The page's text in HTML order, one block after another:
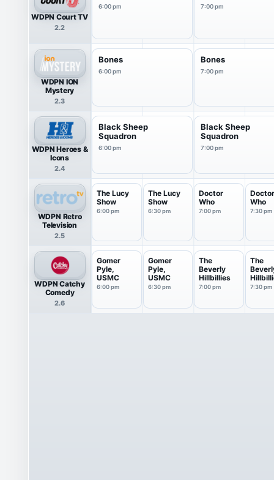
WDPN Court TV
2.2
6:00 pm 7:00 pm
WDPN ION
Mystery
2.3
Bones
6:00 pm
Bones
7:00 pm
WDPN Heroes &
Icons
2.4
Black Sheep
Squadron
6:00 pm
Black Sheep
Squadron
7:00 pm
WDPN Retro
Television
2.5
The Lucy
Show
6:00 pm
The Lucy
Show
6:30 pm
Doctor
Who
7:00 pm
Doctor
Who
7:30 pm
WDPN Catchy
Comedy
2.6
Gomer
Pyle,
USMC
6:00 pm
Gomer
Pyle,
USMC
6:30 pm
The
Beverly
Hillbillies
7:00 pm
The
7:30 pm